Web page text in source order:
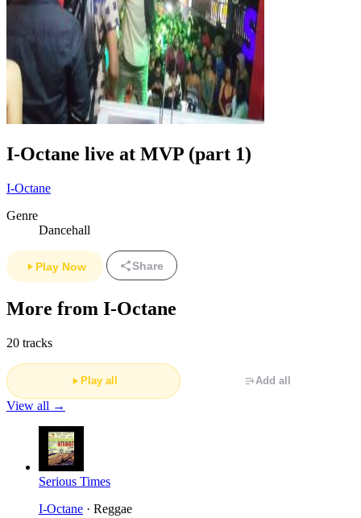
I-Octane live at MVP (part 1)
I-Octane
Genre
Dancehall
Play Now Share
More from I-Octane
20 tracks
Play all Add all
View all →
Serious Times
I-Octane · Reggae